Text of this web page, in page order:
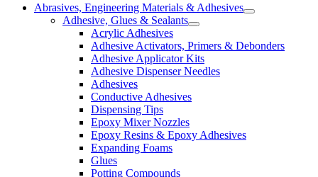
Abrasives, Engineering Materials & Adhesives
Adhesive, Glues & Sealants
Acrylic Adhesives
Adhesive Activators, Primers & Debonders
Adhesive Applicator Kits
Adhesive Dispenser Needles
Adhesives
Conductive Adhesives
Dispensing Tips
Epoxy Mixer Nozzles
Epoxy Resins & Epoxy Adhesives
Expanding Foams
Glues
Potting Compounds